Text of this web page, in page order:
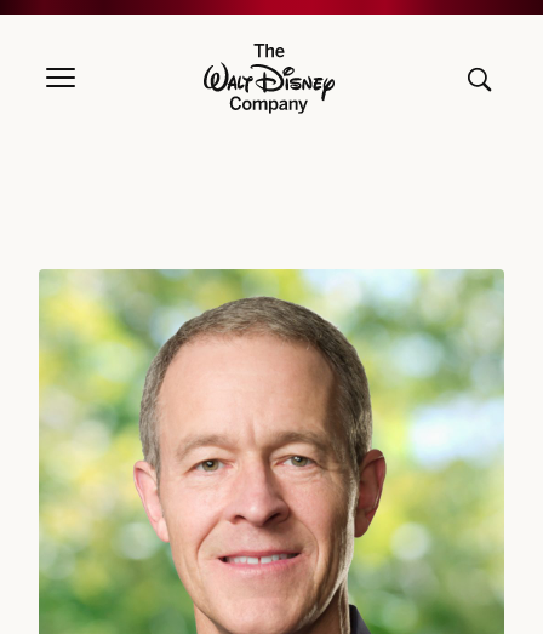
The Walt Disney Company
Jeff Williams, DIRECTOR SINCE 2026